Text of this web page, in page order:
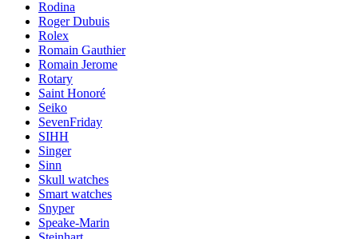
Rodina
Roger Dubuis
Rolex
Romain Gauthier
Romain Jerome
Rotary
Saint Honoré
Seiko
SevenFriday
SIHH
Singer
Sinn
Skull watches
Smart watches
Snyper
Speake-Marin